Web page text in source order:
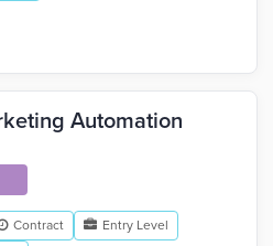
Automation
Contract
Entry Level